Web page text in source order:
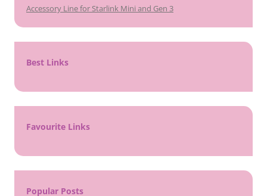
Accessory Line for Starlink Mini and Gen 3
Best Links
Favourite Links
Popular Posts